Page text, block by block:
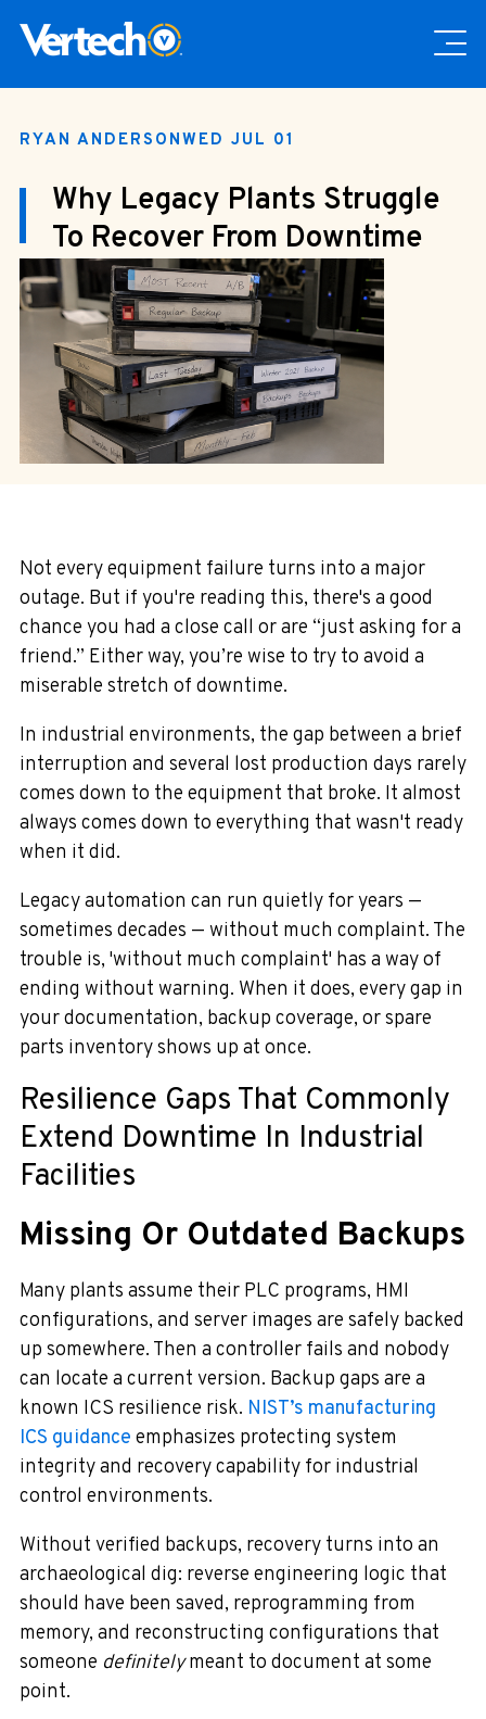
RYAN ANDERSONWED JUL 01
Why Legacy Plants Struggle
To Recover From Downtime
Not every equipment failure turns into a major
outage. But if you're reading this, there's a good
chance you had a close call or are “just asking for a
friend.” Either way, you’re wise to try to avoid a
miserable stretch of downtime.
In industrial environments, the gap between a brief
interruption and several lost production days rarely
comes down to the equipment that broke. It almost
always comes down to everything that wasn't ready
when it did.
Legacy automation can run quietly for years —
sometimes decades — without much complaint. The
trouble is, 'without much complaint' has a way of
ending without warning. When it does, every gap in
your documentation, backup coverage, or spare
parts inventory shows up at once.
Resilience Gaps That Commonly
Extend Downtime In Industrial
Facilities
Missing Or Outdated Backups
Many plants assume their PLC programs, HMI
configurations, and server images are safely backed
up somewhere. Then a controller fails and nobody
can locate a current version. Backup gaps are a
known ICS resilience risk. NIST’s manufacturing
ICS guidance emphasizes protecting system
integrity and recovery capability for industrial
control environments.
Without verified backups, recovery turns into an
archaeological dig: reverse engineering logic that
should have been saved, reprogramming from
memory, and reconstructing configurations that
someone definitelymeant to document at some
point.